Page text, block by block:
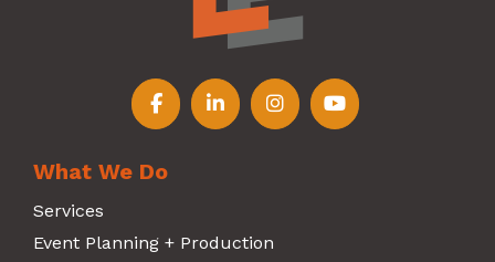
Follow us on Facebook
Follow us on LinkedIn
Follow us on
Follow us on
What We Do
Services
Event Planning + Production